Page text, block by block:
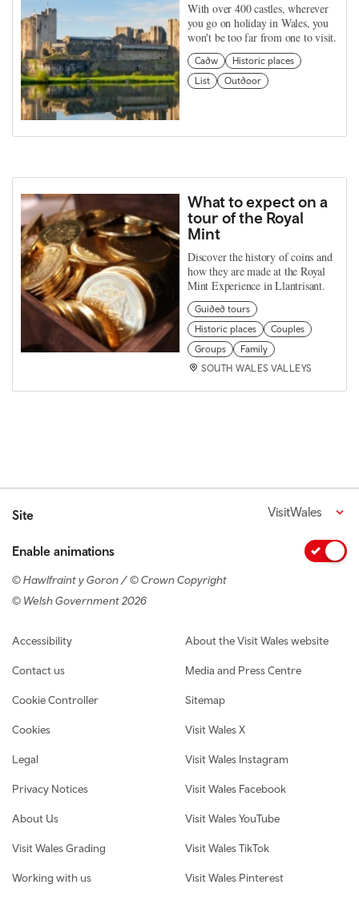
With over 400 castles, wherever
you go on holiday in Wales, you
won't be too far from one to visit.
Cadw
Historic places
List
Outdoor
What to expect on a
tour of the Royal
Mint
Discover the history of coins and
how they are made at the Royal
Mint Experience in Llantrisant.
Guided tours
Historic places
Couples
Groups
Family
SOUTH WALES VALLEYS
Site VisitWales
Enable animations
© Hawlfraint y Goron / © Crown Copyright
© Welsh Government 2026
Footer navigation
Accessibility
Contact us
Cookie Controller
Cookies
Legal
Privacy Notices
About Us
Visit Wales Grading
Working with us
About the Visit Wales website
Media and Press Centre
Sitemap
Visit Wales X
Visit Wales Instagram
Visit Wales Facebook
Visit Wales YouTube
Visit Wales TikTok
Visit Wales Pinterest